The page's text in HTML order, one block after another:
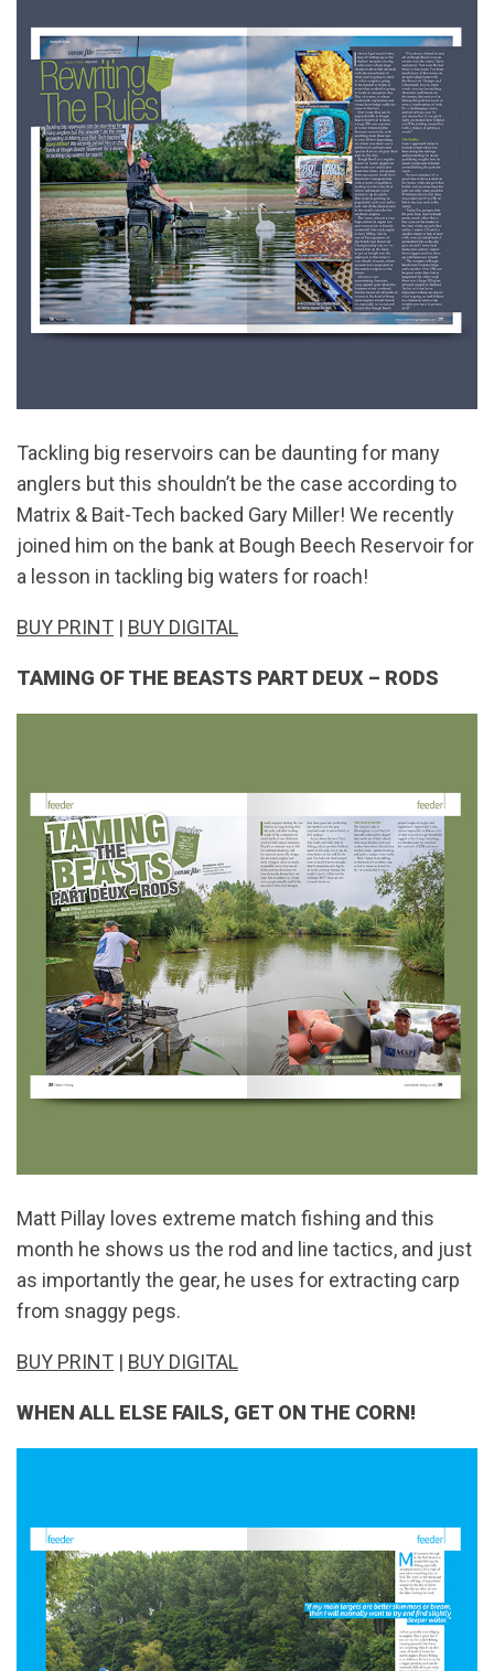
Tackling big reservoirs can be daunting for many
anglers but this shouldn’t be the case according to
Matrix & Bait-Tech backed Gary Miller! We recently
joined him on the bank at Bough Beech Reservoir for
a lesson in tackling big waters for roach!
BUY PRINT | BUY DIGITAL
TAMING OF THE BEASTS PART DEUX – RODS
Matt Pillay loves extreme match fishing and this
month he shows us the rod and line tactics, and just
as importantly the gear, he uses for extracting carp
from snaggy pegs.
BUY PRINT | BUY DIGITAL
WHEN ALL ELSE FAILS, GET ON THE CORN!